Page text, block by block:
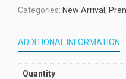
Categories: New Arrival ,
ADDITIONAL INFORMATION
Quantity